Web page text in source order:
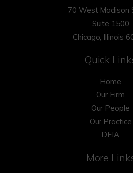
70 West Madison
Suite 1500
Chicago, Illinois
Quick
Home
Our Firm
Our People
Our Practice
DEIA
More